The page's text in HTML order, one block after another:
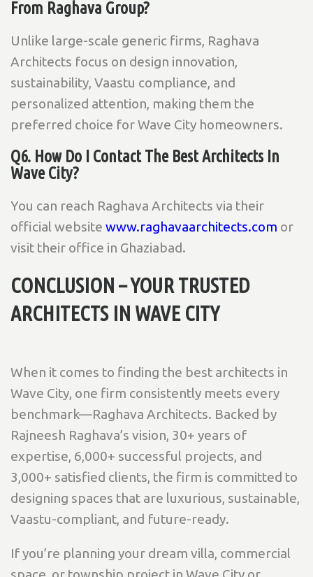
From Raghava Group?
Unlike large-scale generic firms, Raghava
Architects focus on design innovation,
sustainability, Vaastu compliance, and
personalized attention, making them the
preferred choice for Wave City homeowners.
Q6. How Do I Contact The Best Architects In
Wave City?
You can reach Raghava Architects via their
official website www.raghavaarchitects.com or
visit their office in Ghaziabad.
CONCLUSION – YOUR TRUSTED
ARCHITECTS IN WAVE CITY
When it comes to finding the best architects in
Wave City, one firm consistently meets every
benchmark—Raghava Architects. Backed by
Rajneesh Raghava’s vision, 30+ years of
expertise, 6,000+ successful projects, and
3,000+ satisfied clients, the firm is committed to
designing spaces that are luxurious, sustainable,
Vaastu-compliant, and future-ready.
If you’re planning your dream villa, commercial
space, or township project in Wave City or